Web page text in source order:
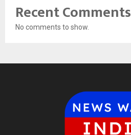
Recent Comments
No comments to show.